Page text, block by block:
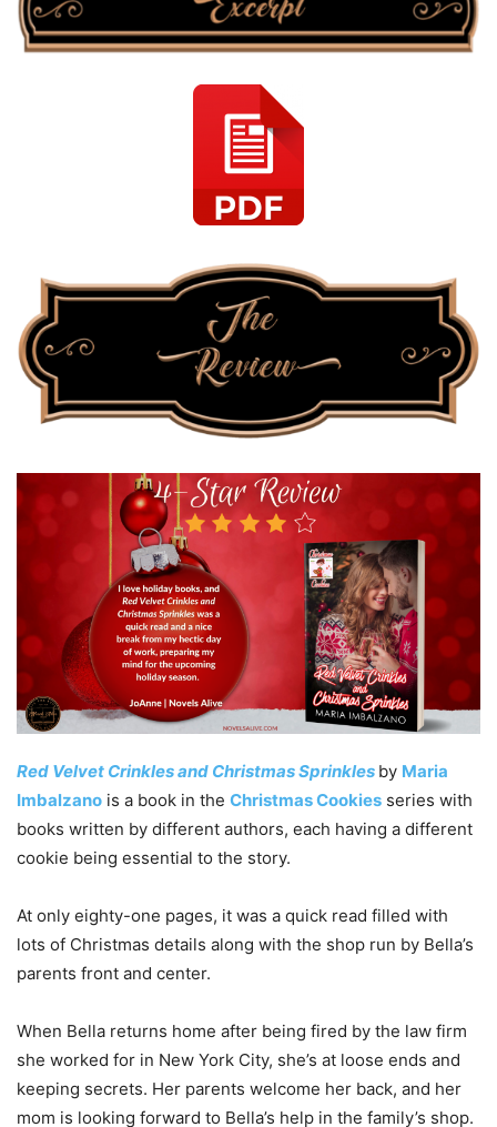
Red Velvet Crinkles and Christmas Sprinkles by Maria
Imbalzano is a book in the Christmas Cookies series with
books written by different authors, each having a different
cookie being essential to the story.
At only eighty-one pages, it was a quick read filled with
lots of Christmas details along with the shop run by Bella’s
parents front and center.
When Bella returns home after being fired by the law firm
she worked for in New York City, she’s at loose ends and
keeping secrets. Her parents welcome her back, and her
mom is looking forward to Bella’s help in the family’s shop.